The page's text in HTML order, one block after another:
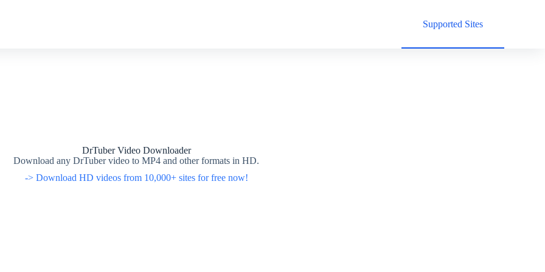
Supported Sites
DrTuber Video Downloader
Download any DrTuber video to MP4 and other formats in HD.
-> Download HD videos from 10,000+ sites for free now!